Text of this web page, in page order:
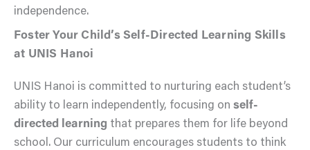
independence.
Foster Your Child’s Self-Directed Learning Skills
at UNIS Hanoi
UNIS Hanoi is committed to nurturing each student’s
ability to learn independently, focusing on self-
directed learning that prepares them for life beyond
school. Our curriculum encourages students to think